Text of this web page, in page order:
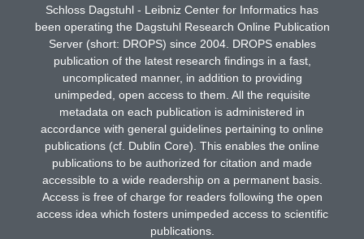
Schloss Dagstuhl - Leibniz Center for Informatics has
been operating the Dagstuhl Research Online Publication
Server (short: DROPS) since 2004. DROPS enables
publication of the latest research findings in a fast,
uncomplicated manner, in addition to providing
unimpeded, open access to them. All the requisite
metadata on each publication is administered in
accordance with general guidelines pertaining to online
publications (cf. Dublin Core). This enables the online
publications to be authorized for citation and made
accessible to a wide readership on a permanent basis.
Access is free of charge for readers following the open
access idea which fosters unimpeded access to scientific
publications.